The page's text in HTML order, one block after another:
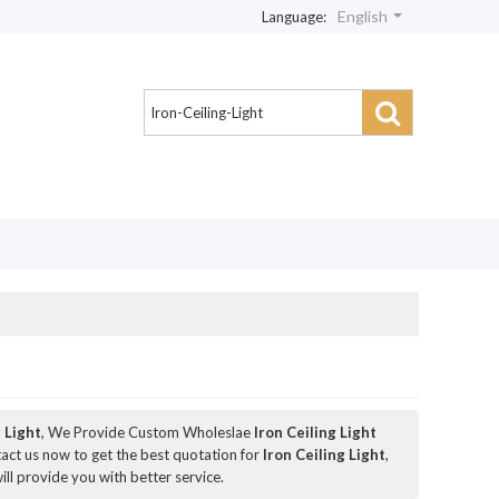
Language: English
Light, We Provide Custom Wholeslae Iron Ceiling Light
us now to get the best quotation for Iron Ceiling Light,
provide you with better service.